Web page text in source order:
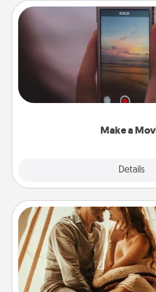
Make a
Details
Make a
Record your own short
your family or special
big—but either way, Canva
Home
Go camping—in your living
old to transform your living